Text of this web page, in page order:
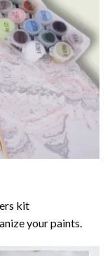
kit
your paints.